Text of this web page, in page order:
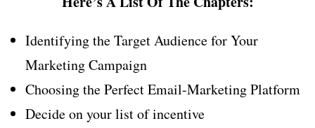
Identifying the Target Audience for Your
Marketing Campaign
Choosing the Perfect Email-Marketing Platform
Decide on your list of incentive